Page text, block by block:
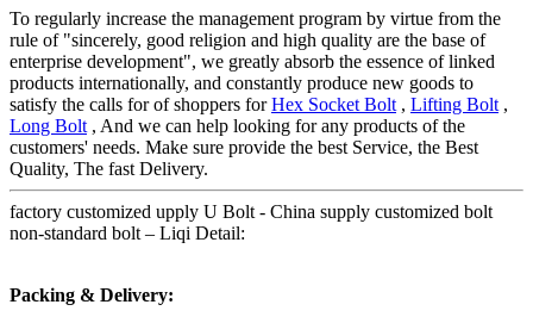
To regularly increase the management program by virtue from the
rule of "sincerely, good religion and high quality are the base of
enterprise development", we greatly absorb the essence of linked
products internationally, and constantly produce new goods to
satisfy the calls for of shoppers forHex Socket Bolt , Lifting Bolt ,
Long Bolt , And we can help looking for any products of the
customers' needs. Make sure provide the best Service, the Best
Quality, The fast Delivery.
factory customized upply U Bolt - China supply customized bolt
non-standard bolt – Liqi Detail:
Packing & Delivery: